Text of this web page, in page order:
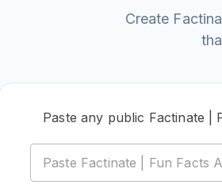
Create
Paste any public Factinate |